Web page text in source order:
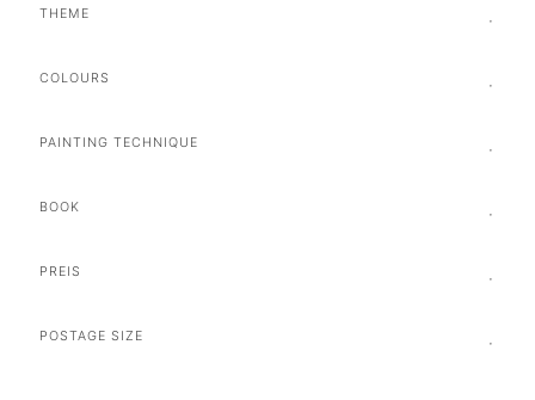
THEME
COLOURS
PAINTING TECHNIQUE
BOOK
PREIS
POSTAGE SIZE